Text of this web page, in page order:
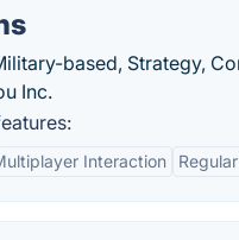
based, Strategy,
Inc.
Interaction